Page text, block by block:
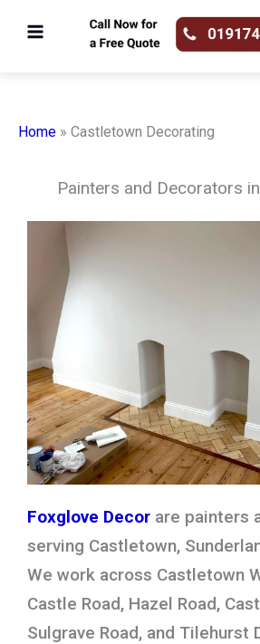
Home » Castletown Decorating
Painters and Decorators
Foxglove Decor are painters
serving Castletown,
We work across Castletown
Castle Road, Hazel Road,
Sulgrave Road, and Tilehurst